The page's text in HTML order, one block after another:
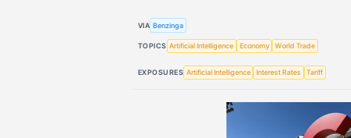
VIA Benzinga
TOPICS Artificial Intelligence Economy World Trade
EXPOSURES Artificial Intelligence Interest Rates Tariff